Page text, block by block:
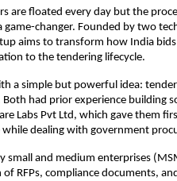
are floated every day but the
game-changer. Founded by two
aims to transform how India
to the tendering lifecycle.
a simple but powerful idea:
had prior experience building
Labs Pvt Ltd, which gave them
while dealing with government
small and medium enterprises
RFPs, compliance documents,